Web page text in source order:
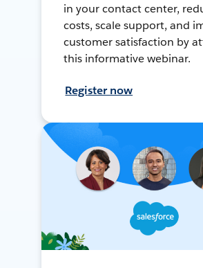
in your contact center,
costs, scale support, and
customer satisfaction by
this informative webinar.
Register now